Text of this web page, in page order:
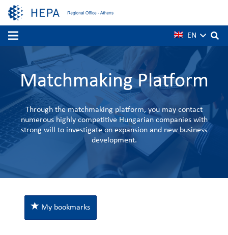
EN
Matchmaking Platform
Through the matchmaking platform, you may contact
numerous highly competitive Hungarian companies with
strong will to investigate on expansion and new business
development.
My bookmarks